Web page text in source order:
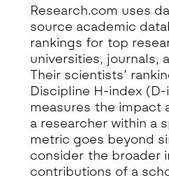
Research.com uses
source academic
rankings for top
universities, journals,
Their scientists’
Discipline H-index
measures the impact
a researcher within a
metric goes beyond
consider the broader
contributions of a